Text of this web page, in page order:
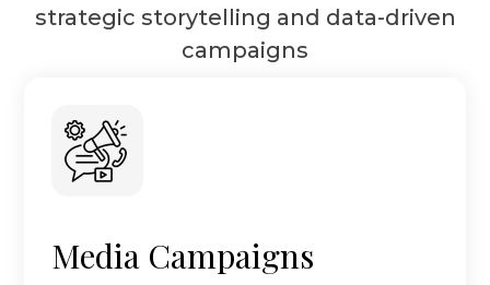
strategic storytelling and data-driven
campaigns
Media Campaigns